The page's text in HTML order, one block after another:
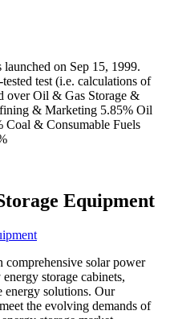
on Sep 15, 1999.
test (i.e. calculations of
over Oil & Gas Storage &
& Marketing 5.85% Oil
Coal & Consumable Fuels
Equipment
solar power
storage cabinets,
energy solutions. Our
the evolving demands of